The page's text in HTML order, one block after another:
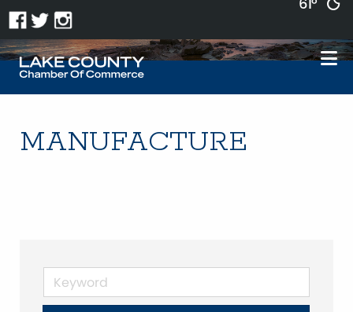
MANUFACTURE